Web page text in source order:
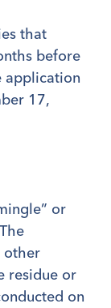
that
before
application
17,
or
other
residue or
on